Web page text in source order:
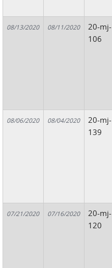
08/13/2020 08/11/2020
20-mj-
106
08/06/2020 08/04/2020
20-mj-
139
07/21/2020 07/16/2020
20-mj-
120